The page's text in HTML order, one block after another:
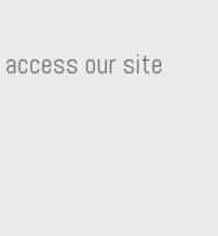
our site